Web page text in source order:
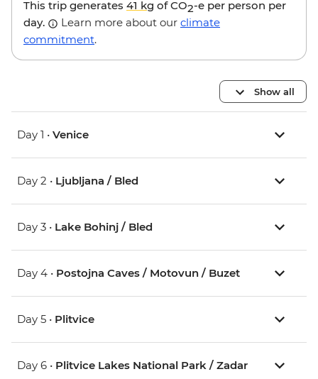
This trip generates 41 kg of CO2-e per person per
day.
Learn more about our climate
commitment.
Show all
Day 1 • Venice
Day 2 • Ljubljana / Bled
Day 3 • Lake Bohinj / Bled
Day 4 • Postojna Caves / Motovun / Buzet
Day 5 • Plitvice
Day 6 • Plitvice Lakes National Park / Zadar